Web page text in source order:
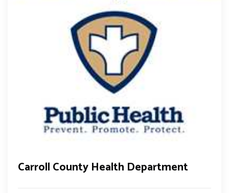
Carroll County Health Department